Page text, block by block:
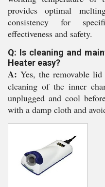
provides optimal
consistency for
effectiveness and safety.
Q: Is cleaning and
Heater easy?
A: Yes, the removable
cleaning of the inner
unplugged and cool
with a damp cloth and